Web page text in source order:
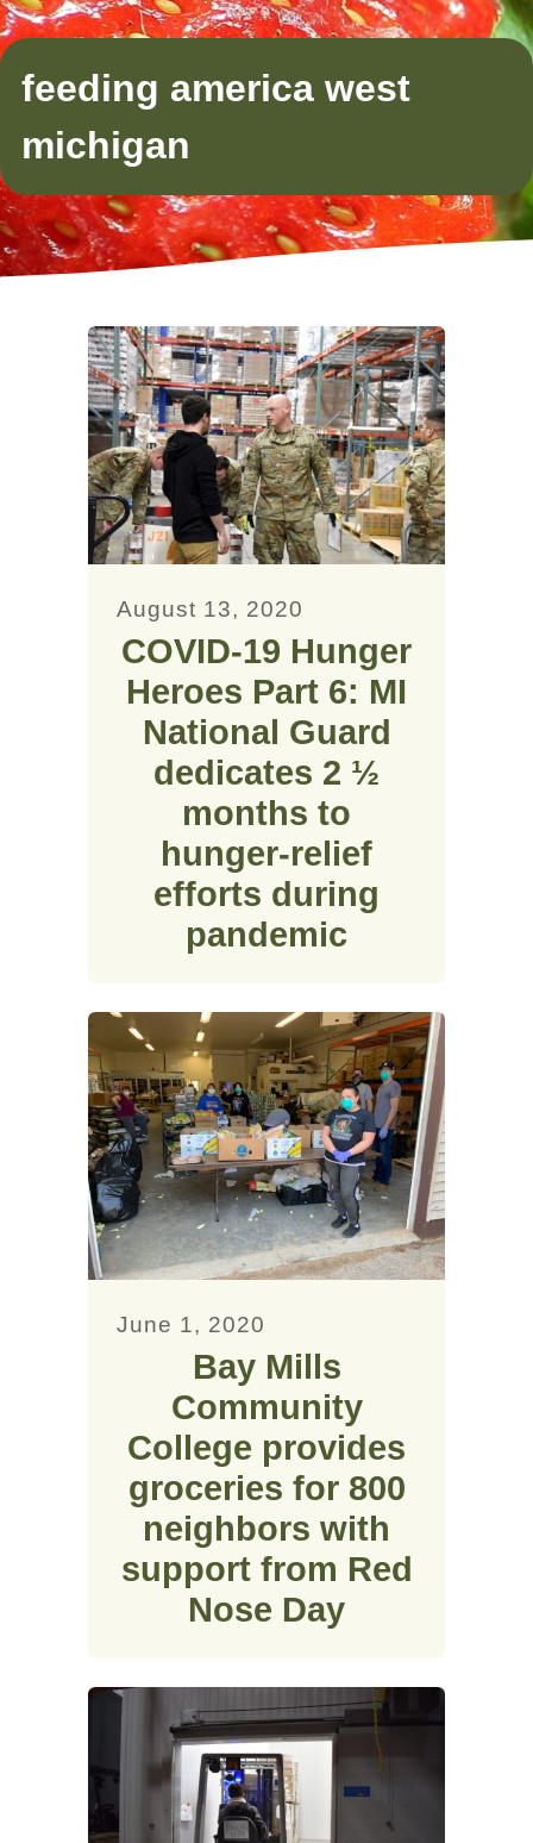
feeding america west
michigan
August 13, 2020
COVID-19 Hunger
Heroes Part 6: MI
National Guard
dedicates 2 ½
months to
hunger-relief
efforts during
pandemic
June 1, 2020
Bay Mills
Community
College provides
groceries for 800
neighbors with
support from Red
Nose Day